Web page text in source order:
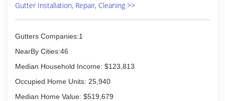
Gutter Installation, Repair, Cleaning >>
Gutters Companies:1
NearBy Cities:46
Median Household Income: $123,813
Occupied Home Units: 25,940
Median Home Value: $519,679